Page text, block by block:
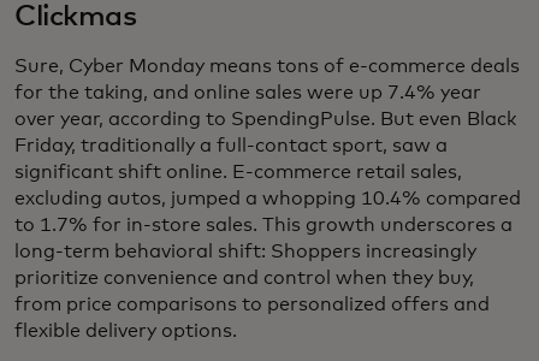
Clickmas
Sure, Cyber Monday means tons of e-commerce deals
for the taking, and online sales were up 7.4% year
over year, according to SpendingPulse. But even Black
Friday, traditionally a full-contact sport, saw a
significant shift online. E-commerce retail sales,
excluding autos, jumped a whopping 10.4% compared
to 1.7% for in-store sales. This growth underscores a
long-term behavioral shift: Shoppers increasingly
prioritize convenience and control when they buy,
from price comparisons to personalized offers and
flexible delivery options.